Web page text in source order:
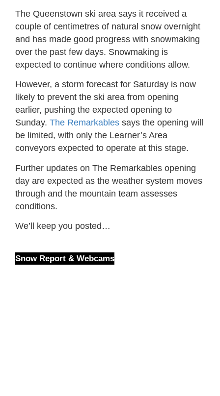
The Queenstown ski area says it received a
couple of centimetres of natural snow overnight
and has made good progress with snowmaking
over the past few days. Snowmaking is
expected to continue where conditions allow.
However, a storm forecast for Saturday is now
likely to prevent the ski area from opening
earlier, pushing the expected opening to
Sunday.The Remarkables says the opening will
be limited, with only the Learner’s Area
conveyors expected to operate at this stage.
Further updates on The Remarkables opening
day are expected as the weather system moves
through and the mountain team assesses
conditions.
We’ll keep you posted…
Snow Report & Webcams